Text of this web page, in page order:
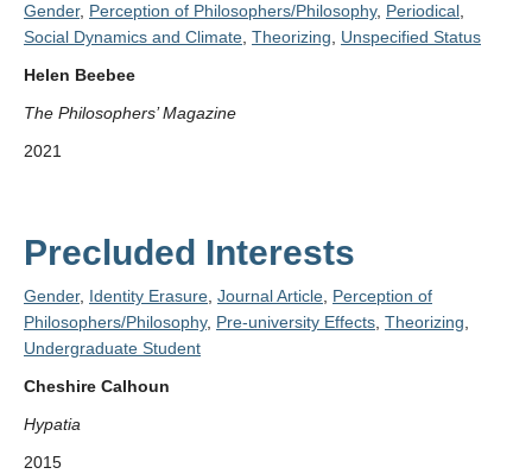
Gender, Perception of Philosophers/Philosophy, Periodical
Social Dynamics and Climate Theorizing
Unspecified Status
Helen Beebee
The Philosophers’ Magazine
2021
Precluded Interests
Gender, Identity Erasure Journal Article Perception of
Philosophers/Philosophy, Pre-university Effects Theorizing
Undergraduate Student
Cheshire Calhoun
Hypatia
2015